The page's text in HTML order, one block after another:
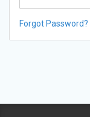
Forgot Password?